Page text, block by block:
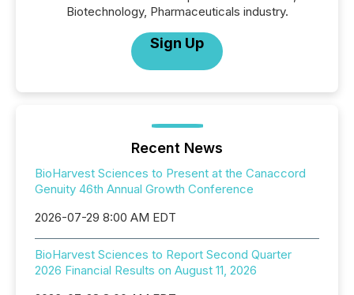
Biotechnology, Pharmaceuticals industry.
Sign Up
Recent News
BioHarvest Sciences to Present at the Canaccord
Genuity 46th Annual Growth Conference
2026-07-29 8:00 AM EDT
BioHarvest Sciences to Report Second Quarter
2026 Financial Results on August 11, 2026